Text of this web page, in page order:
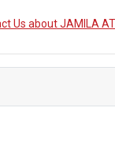
Us about JAMILA